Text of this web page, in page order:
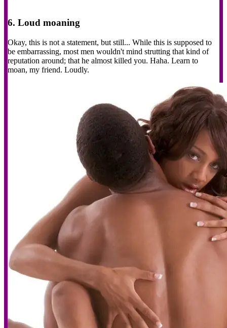
6. Loud moaning
Okay, this is not a statement, but still... While this is supposed to
be embarrassing, most men wouldn't mind strutting that kind of
reputation around; that he almost killed you. Haha. Learn to
moan, my friend. Loudly.